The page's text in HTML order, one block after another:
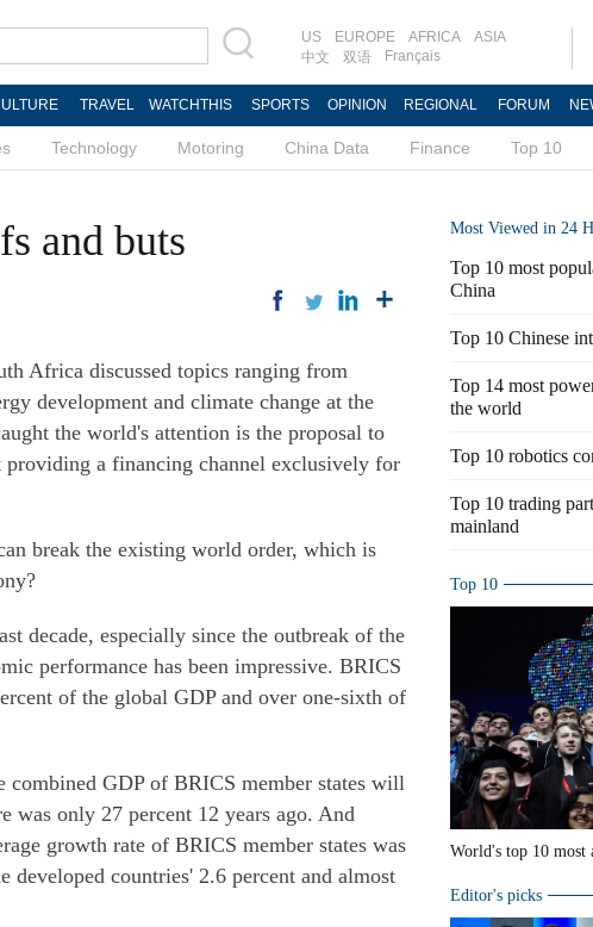
US EUROPE AFRICA
ASIA
中文
双语 Français
TRAVEL WATCHTHIS SPORTS OPINION REGIONAL FORUM
Technology Motoring China Data Finance Top 10
and buts
Africa discussed topics ranging from
development and climate change at the
the world's attention is the proposal to
providing a financing channel exclusively for
break the existing world order, which is
decade, especially since the outbreak of the
performance has been impressive. BRICS
of the global GDP and over one-sixth of
GDP of BRICS member states will
was only 27 percent 12 years ago. And
growth rate of BRICS member states was
developed countries' 2.6 percent and almost
Most Viewed in 24
Top 10 most
China
Top 10 Chinese
Top 14 most
the world
Top 10 robotics
Top 10 trading
mainland
Top 10
World's top 10 most
Editor's picks